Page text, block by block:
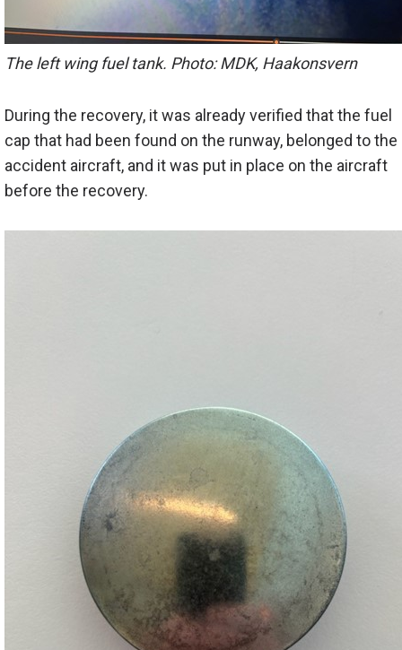
The left wing fuel tank. Photo: MDK, Haakonsvern
During the recovery, it was already verified that the fuel
cap that had been found on the runway, belonged to the
accident aircraft, and it was put in place on the aircraft
before the recovery.